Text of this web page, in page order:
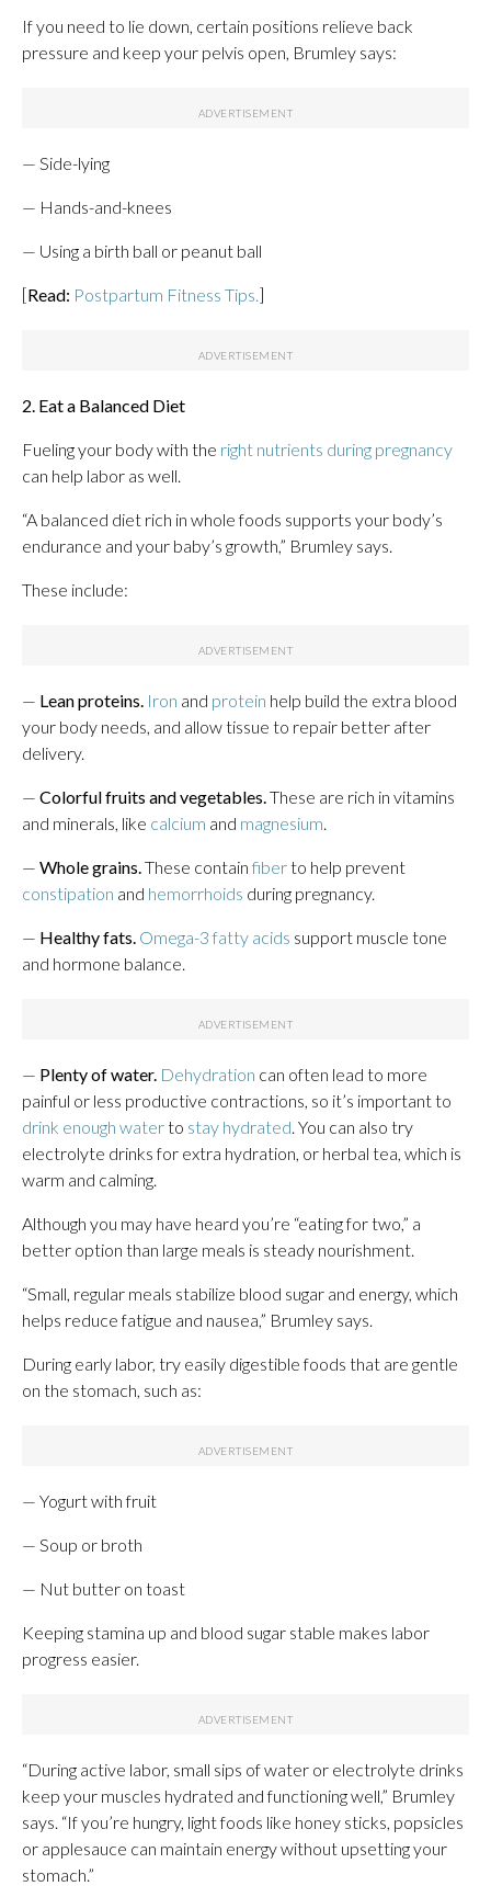
If you need to lie down, certain positions relieve back
pressure and keep your pelvis open, Brumley says:
— Side-lying
— Hands-and-knees
— Using a birth ball or peanut ball
[Read: Postpartum Fitness Tips.]
2. Eat a Balanced Diet
Fueling your body with the right nutrients during pregnancy
can help labor as well.
“A balanced diet rich in whole foods supports your body’s
endurance and your baby’s growth,” Brumley says.
These include:
— Lean proteins. Iron and protein help build the extra blood
your body needs, and allow tissue to repair better after
delivery.
— Colorful fruits and vegetables.These are rich in vitamins
and minerals, like calcium and magnesium.
— Whole grains.These contain fiberto help prevent
constipation and hemorrhoids during pregnancy.
— Healthy fats. Omega-3 fatty acids support muscle tone
and hormone balance.
— Plenty of water. Dehydration can often lead to more
painful or less productive contractions, so it’s important to
drink enough waterto stay hydrated. You can also try
electrolyte drinks for extra hydration, or herbal tea, which is
warm and calming.
Although you may have heard you’re “eating for two,” a
better option than large meals is steady nourishment.
“Small, regular meals stabilize blood sugar and energy, which
helps reduce fatigue and nausea,” Brumley says.
During early labor, try easily digestible foods that are gentle
on the stomach, such as:
— Yogurt with fruit
— Soup or broth
— Nut butter on toast
Keeping stamina up and blood sugar stable makes labor
progress easier.
“During active labor, small sips of water or electrolyte drinks
keep your muscles hydrated and functioning well,” Brumley
says. “If you’re hungry, light foods like honey sticks, popsicles
or applesauce can maintain energy without upsetting your
stomach.”